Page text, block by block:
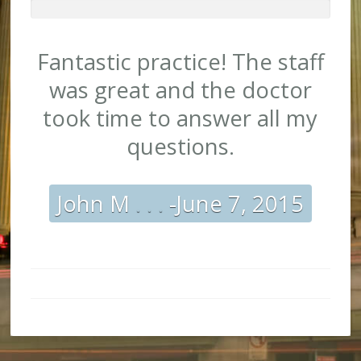
Fantastic practice! The staff
was great and the doctor
took time to answer all my
questions.
John M . . . -June 7, 2015